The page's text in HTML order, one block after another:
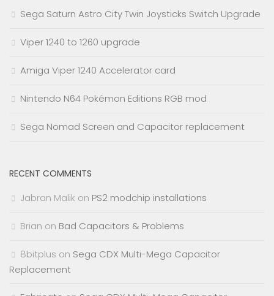
Sega Saturn Astro City Twin Joysticks Switch Upgrade
Viper 1240 to 1260 upgrade
Amiga Viper 1240 Accelerator card
Nintendo N64 Pokémon Editions RGB mod
Sega Nomad Screen and Capacitor replacement
RECENT COMMENTS
Jabran Malik on PS2 modchip installations
Brian on Bad Capacitors & Problems
8bitplus on Sega CDX Multi-Mega Capacitor
Replacement